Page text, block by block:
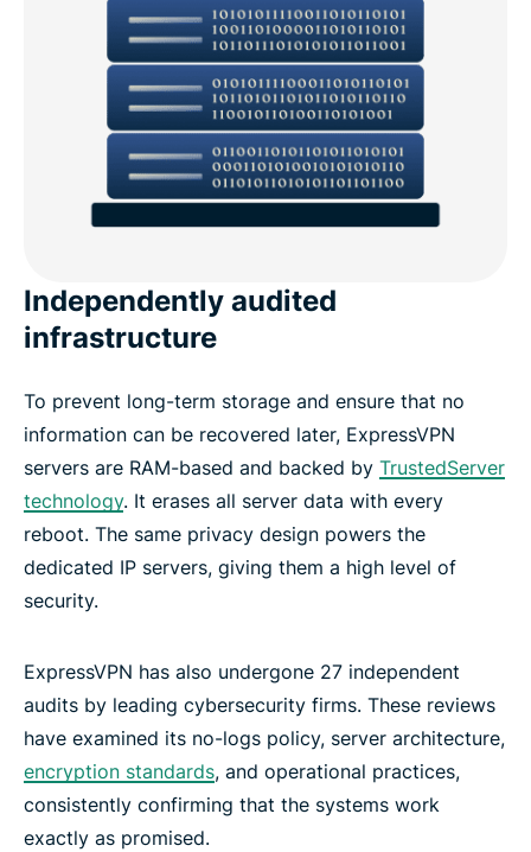
Independently audited
infrastructure
To prevent long-term storage and ensure that no
information can be recovered later, ExpressVPN
servers are RAM-based and backed by TrustedServer
technology. It erases all server data with every
reboot. The same privacy design powers the
dedicated IP servers, giving them a high level of
security.
ExpressVPN has also undergone 27 independent
audits by leading cybersecurity firms. These reviews
have examined its no-logs policy, server architecture,
encryption standards, and operational practices,
consistently confirming that the systems work
exactly as promised.